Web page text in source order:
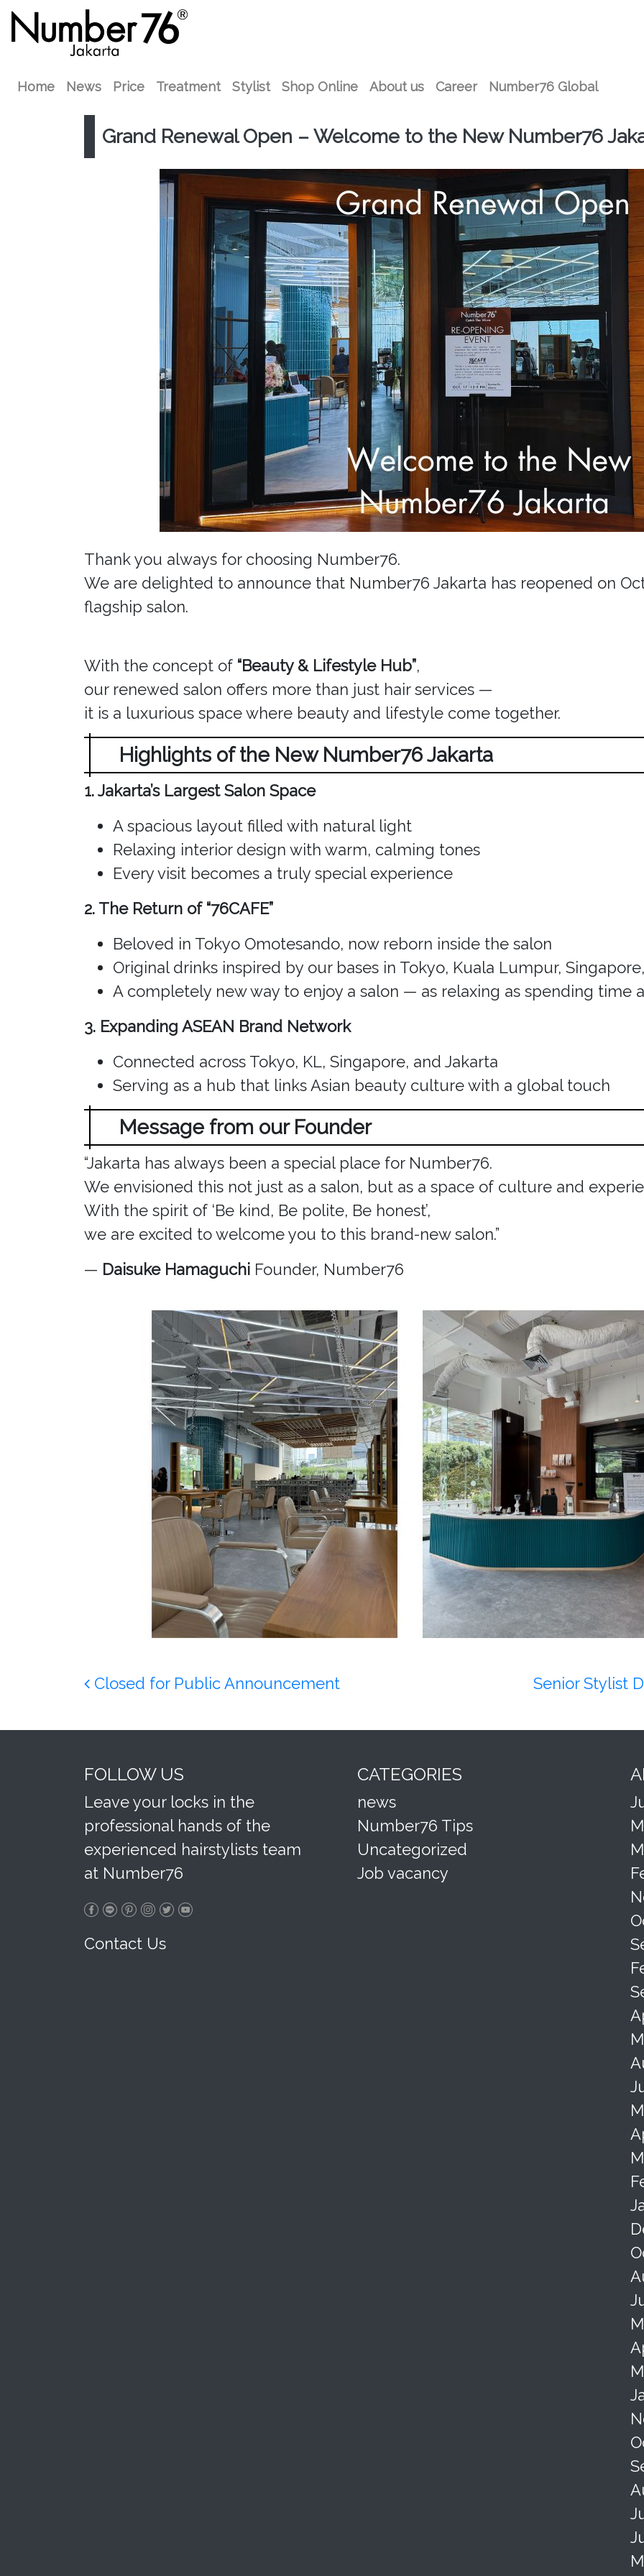
Home News Price Treatment Stylist Shop Online About us Career Number76 Global
Grand Renewal Open – Welcome to the New Number76
Thank you always for choosing Number76.
We are delighted to announce that Number76 Jakarta has reopened on
flagship salon.
With the concept of “Beauty & Lifestyle Hub”,
our renewed salon offers more than just hair services —
it is a luxurious space where beauty and lifestyle come together.
Highlights of the New Number76 Jakarta
1. Jakarta’s Largest Salon Space
A spacious layout filled with natural light
Relaxing interior design with warm, calming tones
Every visit becomes a truly special experience
2. The Return of “76CAFE”
Beloved in Tokyo Omotesando, now reborn inside the salon
Original drinks inspired by our bases in Tokyo, Kuala Lumpur,
A completely new way to enjoy a salon — as relaxing as spending time
3. Expanding ASEAN Brand Network
Connected across Tokyo, KL, Singapore, and Jakarta
Serving as a hub that links Asian beauty culture with a global touch
Message from our Founder
“Jakarta has always been a special place for Number76.
We envisioned this not just as a salon, but as a space of culture and
With the spirit of ‘Be kind, Be polite, Be honest’,
we are excited to welcome you to this brand-new salon.”
— Daisuke Hamaguchi Founder, Number76
Post navigation
Closed for Public Announcement Senior Stylist
FOLLOW US
Leave your locks in the
professional hands of the
experienced hairstylists team
at Number76
Contact Us
CATEGORIES
news
Number76 Tips
Uncategorized
Job vacancy